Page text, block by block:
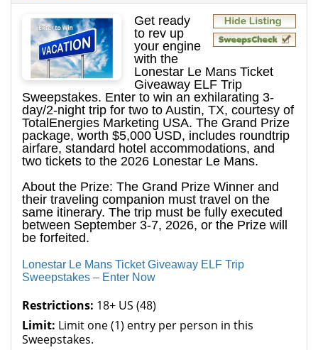
Get ready
to rev up
your engine
with the
Lonestar Le Mans Ticket
Giveaway ELF Trip
Sweepstakes. Enter to win an exhilarating 3-
day/2-night trip for two to Austin, TX, courtesy of
TotalEnergies Marketing USA. The Grand Prize
package, worth $5,000 USD, includes roundtrip
airfare, standard hotel accommodations, and
two tickets to the 2026 Lonestar Le Mans.
About the Prize: The Grand Prize Winner and
their traveling companion must travel on the
same itinerary. The trip must be fully executed
between September 3-7, 2026, or the Prize will
be forfeited.
Lonestar Le Mans Ticket Giveaway ELF Trip
Sweepstakes – Enter Now
Restrictions: 18+ US (48)
Limit: Limit one (1) entry per person in this
Sweepstakes.